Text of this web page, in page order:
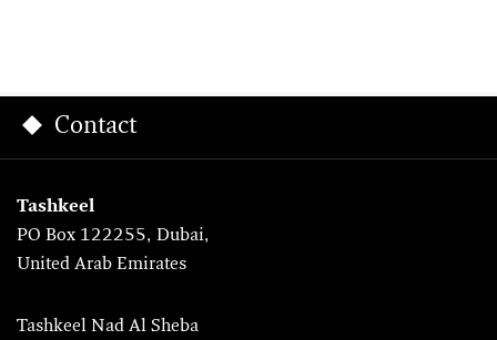
Contact
Tashkeel
PO Box 122255, Dubai,
United Arab Emirates
Tashkeel Nad Al Sheba